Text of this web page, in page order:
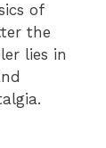
of
the
lies in